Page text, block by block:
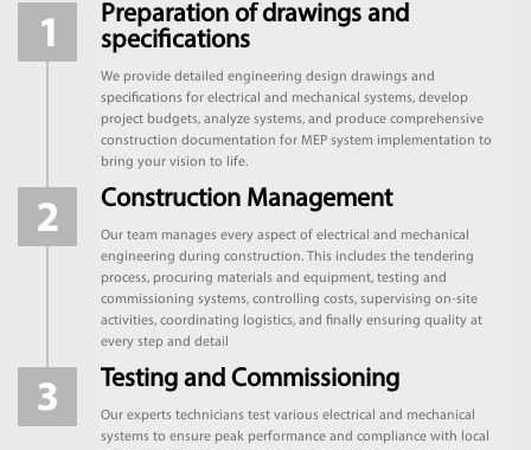
Preparation of drawings and
specifications
We provide detailed engineering design drawings and
specifications for electrical and mechanical systems, develop
project budgets, analyze systems, and produce comprehensive
construction documentation for MEP system implementation to
bring your vision to life.
Construction Management
Our team manages every aspect of electrical and mechanical
engineering during construction. This includes the tendering
process, procuring materials and equipment, testing and
commissioning systems, controlling costs, supervising on-site
activities, coordinating logistics, and finally ensuring quality at
every step and detail
Testing and Commissioning
Our experts technicians test various electrical and mechanical
systems to ensure peak performance and compliance with local